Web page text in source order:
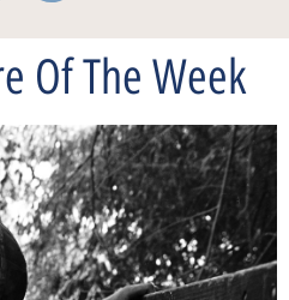
Of The Week